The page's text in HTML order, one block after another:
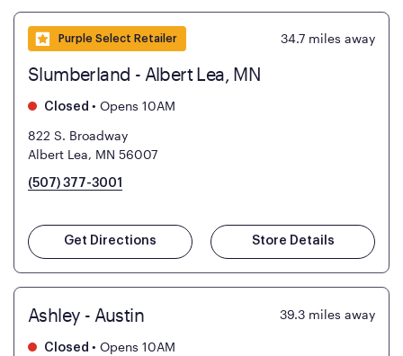
Purple Select Retailer 34.7 miles away
Slumberland - Albert Lea, MN
Closed • Opens 10AM
822 S. Broadway
Albert Lea, MN 56007
(507) 377-3001
Get Directions Store Details
Ashley - Austin 39.3 miles away
Closed • Opens 10AM